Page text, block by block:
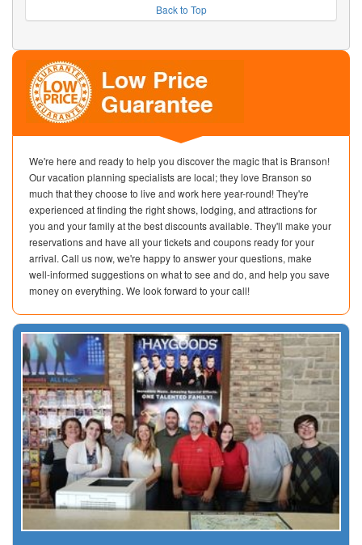
Back to Top
We're here and ready to help you discover the magic that is Branson!
Our vacation planning specialists are local; they love Branson so
much that they choose to live and work here year-round! They're
experienced at finding the right shows, lodging, and attractions for
you and your family at the best discounts available. They'll make your
reservations and have all your tickets and coupons ready for your
arrival. Call us now, we're happy to answer your questions, make
well-informed suggestions on what to see and do, and help you save
money on everything. We look forward to your call!